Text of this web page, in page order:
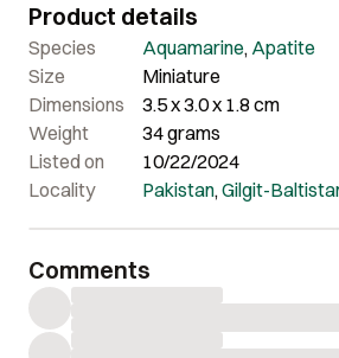
miniature-size specimen for any
Product details
Species Aquamarine, Apatite
Size
Miniature
Dimensions
3.5 x 3.0 x 1.8 cm
Weight
34 grams
Listed on
10/22/2024
Locality
Pakistan,Gilgit-
Comments